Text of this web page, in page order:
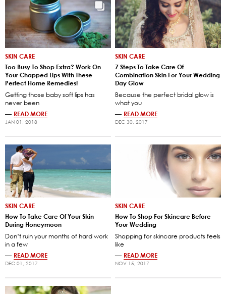
SKIN CARE
Too Busy To Shop Extra? Work On
Your Chapped Lips With These
Perfect Home Remedies!
Getting those baby soft lips has
never been
— READ MORE
JAN 01, 2018
SKIN CARE
7 Steps To Take Care Of
Combination Skin For Your Wedding
Day Glow
Because the perfect bridal glow is
what you
— READ MORE
DEC 30, 2017
SKIN CARE
How To Take Care Of Your Skin
During Honeymoon
Don’t ruin your months of hard work
in a few
— READ MORE
DEC 01, 2017
SKIN CARE
How To Shop For Skincare Before
Your Wedding
Shopping for skincare products feels
like
— READ MORE
NOV 15, 2017